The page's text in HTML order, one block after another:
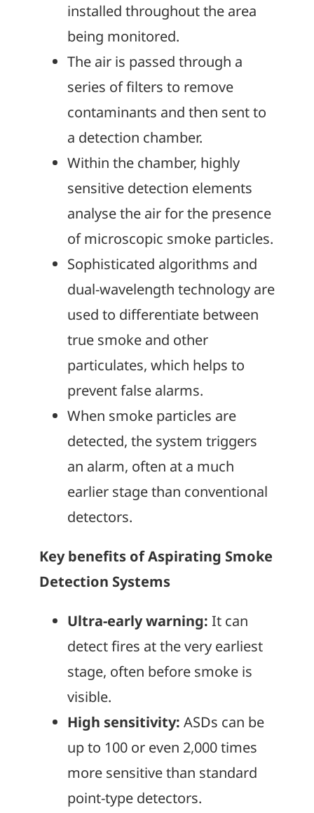
installed throughout the area
being monitored.
The air is passed through a
series of filters to remove
contaminants and then sent to
a detection chamber.
Within the chamber, highly
sensitive detection elements
analyse the air for the presence
of microscopic smoke particles.
Sophisticated algorithms and
dual-wavelength technology are
used to differentiate between
true smoke and other
particulates, which helps to
prevent false alarms.
When smoke particles are
detected, the system triggers
an alarm, often at a much
earlier stage than conventional
detectors.
Key benefits of Aspirating Smoke
Detection Systems
Ultra-early warning: It can
detect fires at the very earliest
stage, often before smoke is
visible.
High sensitivity: ASDs can be
up to 100 or even 2,000 times
more sensitive than standard
point-type detectors.